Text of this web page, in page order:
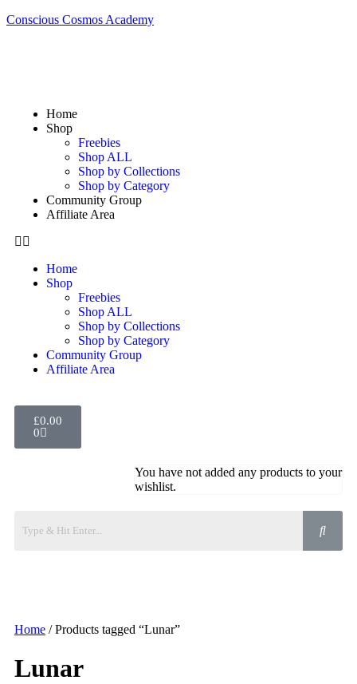
Conscious Cosmos Academy
Home
Shop
Freebies
Shop ALL
Shop by Collections
Shop by Category
Community Group
Affiliate Area
Home
Shop
Freebies
Shop ALL
Shop by Collections
Shop by Category
Community Group
Affiliate Area
£0.00
0
You have not added any products to your
wishlist.
Home / Products tagged “Lunar”
Lunar